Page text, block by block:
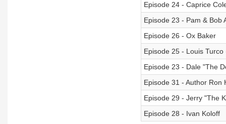
Episode 24 - Caprice
Episode 23 - Pam & Bob
Episode 26 - Ox Baker
Episode 25 - Louis Turco
Episode 23 - Dale "The
Episode 31 - Author Ron
Episode 29 - Jerry "The
Episode 28 - Ivan Koloff